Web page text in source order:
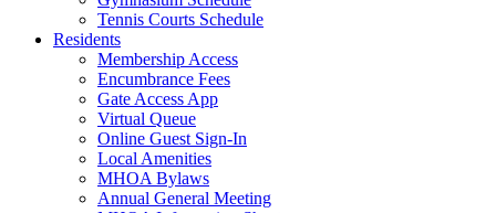
Tennis Courts Schedule
Residents
Membership Access
Encumbrance Fees
Gate Access App
Virtual Queue
Online Guest Sign-In
Local Amenities
MHOA Bylaws
Annual General Meeting